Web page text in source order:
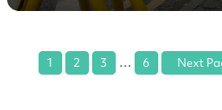
1 2 3 … 6 Next